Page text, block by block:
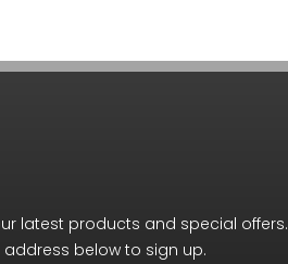
latest products and special offers.
below to sign up.